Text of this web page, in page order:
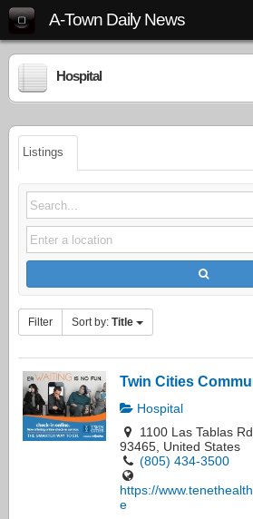
A-Town Daily News
Hospital
Listings
Filter Sort by: Title
Twin Cities
Hospital
1100 Las Tablas
93465, United States
(805) 434-3500
https://
e